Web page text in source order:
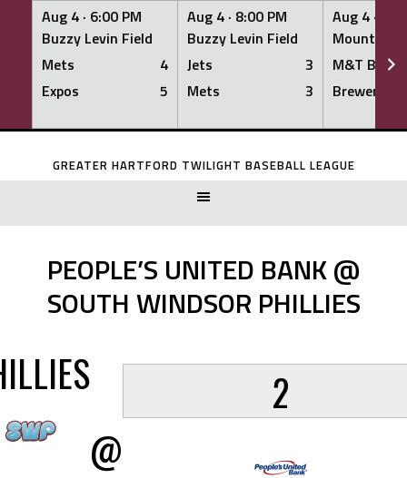
Aug 4 · 6:00 PM
Buzzy Levin Field
Mets
4
Expos
5
Aug 4 · 8:00 PM
Buzzy Levin Field
Jets
3
Mets
3
Aug 4 ·
Mount
M&T Bank
Brewers
Skip
GREATER HARTFORD TWILIGHT BASEBALL LEAGUE
PEOPLE’S UNITED BANK @
SOUTH WINDSOR PHILLIES
@
2